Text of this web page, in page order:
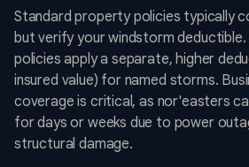
Standard property policies typically
but verify your windstorm
policies apply a separate, higher
insured value) for named storms.
coverage is critical, as nor'easters
for days or weeks due to power
structural damage.